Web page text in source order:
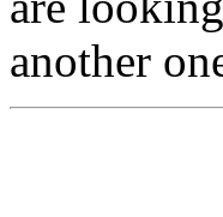
another